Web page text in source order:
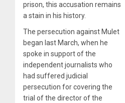
prison, this accusation remains
a stain in his history.
The persecution against Mulet
began last March, when he
spoke in support of the
independent journalists who
had suffered judicial
persecution for covering the
trial of the director of the